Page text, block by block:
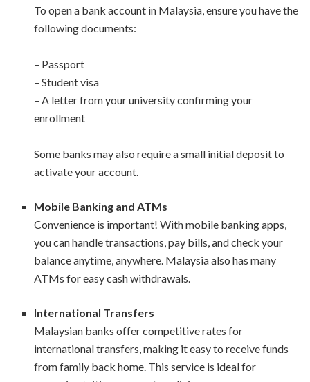
To open a bank account in Malaysia, ensure you have the
following documents:
– Passport
– Student visa
– A letter from your university confirming your
enrollment
Some banks may also require a small initial deposit to
activate your account.
Mobile Banking and ATMs
Convenience is important! With mobile banking apps,
you can handle transactions, pay bills, and check your
balance anytime, anywhere. Malaysia also has many
ATMs for easy cash withdrawals.
International Transfers
Malaysian banks offer competitive rates for
international transfers, making it easy to receive funds
from family back home. This service is ideal for